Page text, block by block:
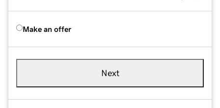
Make an offer
Next